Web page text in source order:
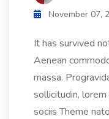
November 07,
It has survived
Aenean
massa.
sollicitudin,
sociis Theme